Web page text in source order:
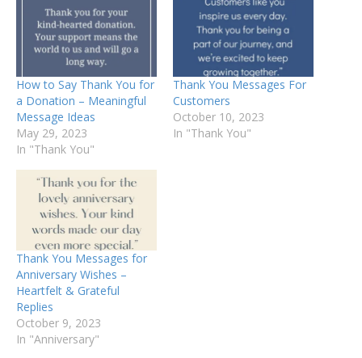
How to Say Thank You for
a Donation – Meaningful
Message Ideas
May 29, 2023
In "Thank You"
Thank You Messages For
Customers
October 10, 2023
In "Thank You"
Thank You Messages for
Anniversary Wishes –
Heartfelt & Grateful
Replies
October 9, 2023
In "Anniversary"